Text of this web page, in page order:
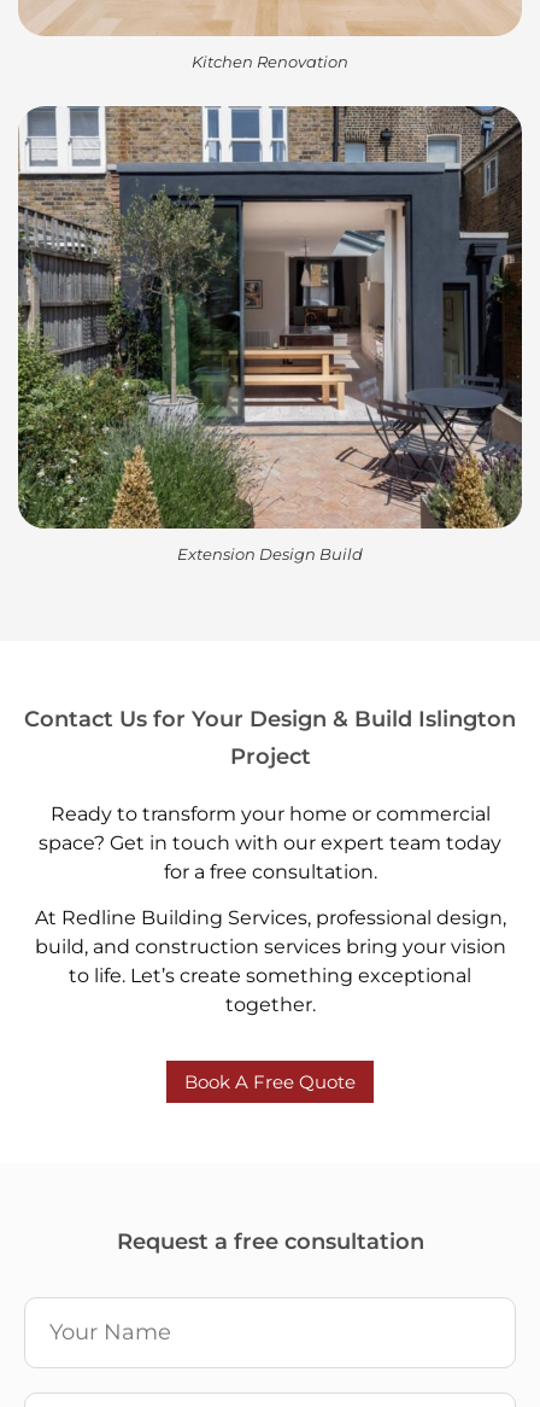
Kitchen Renovation
Extension Design Build
Contact Us for Your Design & Build Islington
Project
Ready to transform your home or commercial
space? Get in touch with our expert team today
for a free consultation.
At Redline Building Services, professional design,
build, and construction services bring your vision
to life. Let’s create something exceptional
together.
Book A Free Quote
Request a free consultation